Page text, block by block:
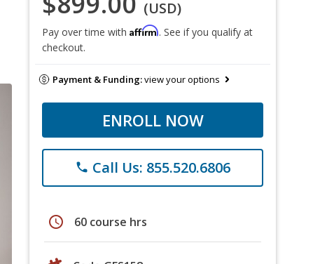
(USD)
Pay over time with Affirm. See if you qualify at
checkout.
Payment & Funding:view your options
ENROLL NOW
phone Call Us: 855.520.6806
schedule 60 course hrs